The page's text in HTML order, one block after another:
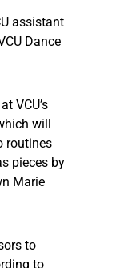
assistant
Dance
VCU’s
will
routines
pieces by
Marie
to
to